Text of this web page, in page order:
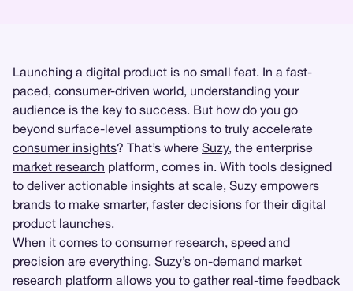
Launching a digital product is no small feat. In a fast-
paced, consumer-driven world, understanding your
audience is the key to success. But how do you go
beyond surface-level assumptions to truly accelerate
consumer insights? That’s where Suzy, the enterprise
market research platform, comes in. With tools designed
to deliver actionable insights at scale, Suzy empowers
brands to make smarter, faster decisions for their digital
product launches.
When it comes to consumer research, speed and
precision are everything. Suzy’s on-demand market
research platform allows you to gather real-time feedback